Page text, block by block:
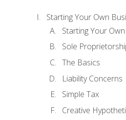
Starting Your Own
Starting Your
Sole
The Basics
Liability Concerns
Simple Tax
Creative